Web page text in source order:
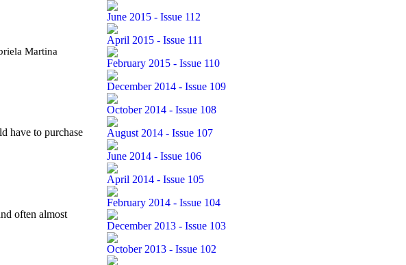
Martina
have to purchase
often almost
June 2015 - Issue 112
April 2015 - Issue 111
February 2015 - Issue 110
December 2014 - Issue 109
October 2014 - Issue 108
August 2014 - Issue 107
June 2014 - Issue 106
April 2014 - Issue 105
February 2014 - Issue 104
December 2013 - Issue 103
October 2013 - Issue 102